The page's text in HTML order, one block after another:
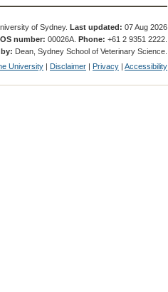
of Sydney.Last updated: 07 Aug 2026
number: 00026A.Phone: +61 2 9351 2222.
Dean, Sydney School of Veterinary Science.
University | Disclaimer | Privacy |Accessibility